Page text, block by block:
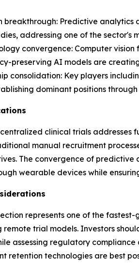
breakthrough: Predictive
addressing one of the sector's
convergence: Computer
preserving AI models are
consolidation: Key players
dominant positions
clinical trials addresses
manual recruitment
The convergence of
wearable devices while
represents one of the
trial models. Investors
assessing regulatory
retention technologies are best